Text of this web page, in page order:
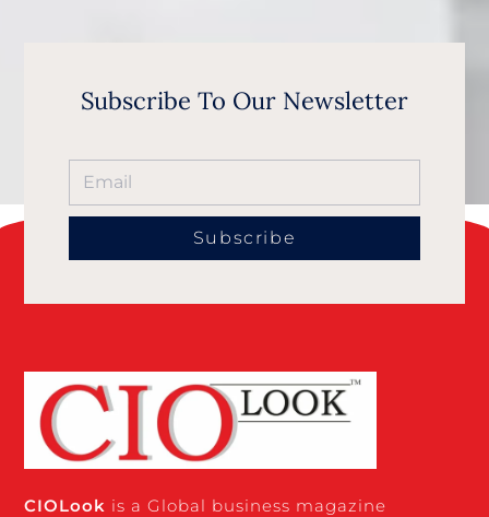
Subscribe To Our Newsletter
Subscribe
CIOLook is a Global business magazine